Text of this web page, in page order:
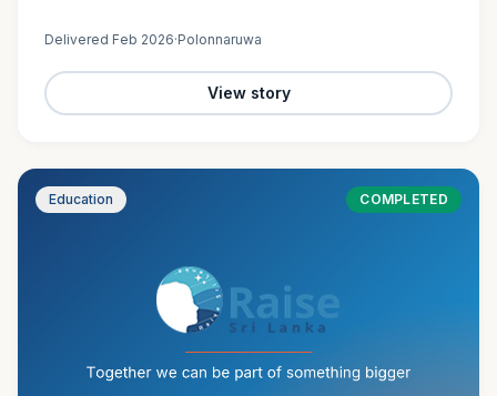
Delivered Feb 2026·Polonnaruwa
View story
Education COMPLETED